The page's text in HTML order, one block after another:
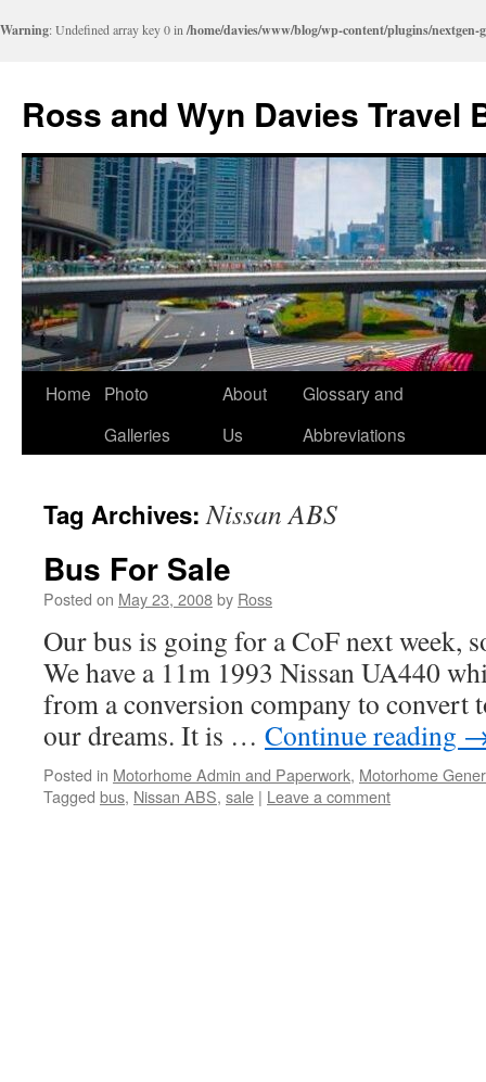
Warning: Undefined array key 0 in /home/davies/www/blog/wp-content/plugins/
content
Ross and Wyn Davies Travel
Home
Photo
Galleries
About
Us
Glossary and
Abbreviations
Tag Archives:Nissan ABS
Bus For Sale
Posted on May 23, 2008by Ross
Our bus is going for a CoF next week,
We have a 11m 1993 Nissan UA440
from a conversion company to convert
our dreams. It is … Continue reading
Posted in Motorhome Admin and Paperwork, Motorhome
Tagged bus, Nissan ABS, sale | Leave a comment